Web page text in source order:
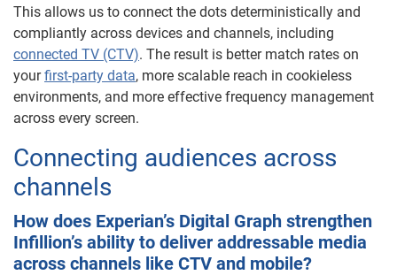
This allows us to connect the dots deterministically and
compliantly across devices and channels, including
connected TV (CTV). The result is better match rates on
yourfirst-party data, more scalable reach in cookieless
environments, and more effective frequency management
across every screen.
Connecting audiences across
channels
How does Experian’s Digital Graph strengthen
Infillion’s ability to deliver addressable media
across channels like CTV and mobile?